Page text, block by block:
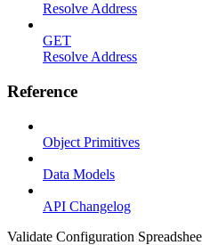
Resolve Address
GET
Resolve Address
Reference
Object Primitives
Data Models
API Changelog
Validate Configuration